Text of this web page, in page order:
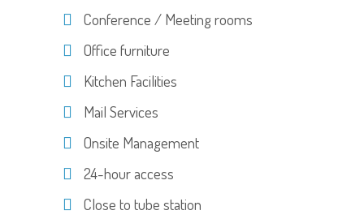
Conference / Meeting rooms
Office furniture
Kitchen Facilities
Mail Services
Onsite Management
24-hour access
Close to tube station